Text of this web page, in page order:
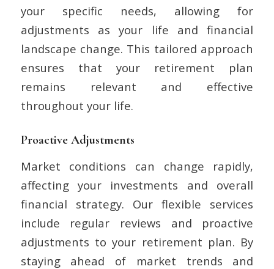
your specific needs, allowing for
adjustments as your life and financial
landscape change. This tailored approach
ensures that your retirement plan
remains relevant and effective
throughout your life.
Proactive Adjustments
Market conditions can change rapidly,
affecting your investments and overall
financial strategy. Our flexible services
include regular reviews and proactive
adjustments to your retirement plan. By
staying ahead of market trends and